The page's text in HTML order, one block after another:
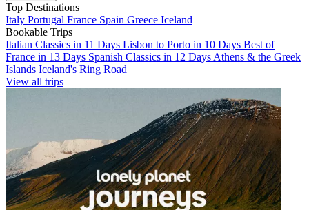
Top Destinations
Italy Portugal France Spain Greece Iceland
Bookable Trips
Italian Classics in 11 Days Lisbon to Porto in 10 Days Best of
France in 13 Days Spanish Classics in 12 Days Athens & the Greek
Islands Iceland's Ring Road
View all trips